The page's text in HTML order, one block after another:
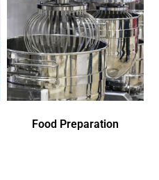
Food Preparation